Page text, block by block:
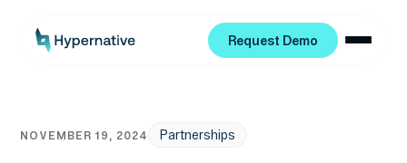
Request Demo
NOVEMBER 19, 2024 Partnerships